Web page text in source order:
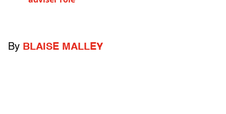
By BLAISE MALLEY